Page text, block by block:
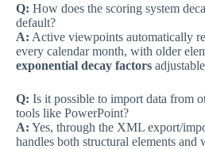
Q: How does the scoring system
default?
A: Active viewpoints automatically
every calendar month, with older
exponential decay factors
Q: Is it possible to import data from
tools like PowerPoint?
A: Yes, through the XML export/
handles both structural elements and